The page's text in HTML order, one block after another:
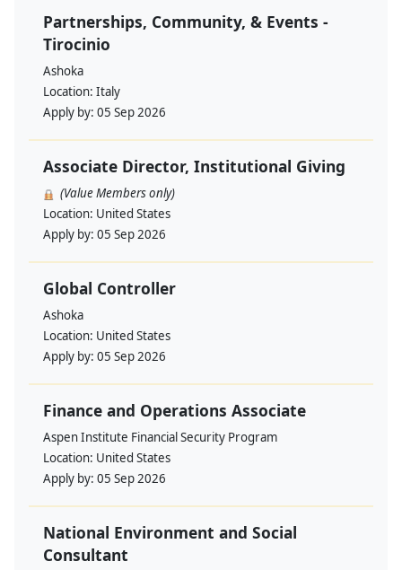
Partnerships, Community, & Events -
Tirocinio
Ashoka
Location: Italy
Apply by: 05 Sep 2026
Associate Director, Institutional Giving
(Value Members only)
Location: United States
Apply by: 05 Sep 2026
Global Controller
Ashoka
Location: United States
Apply by: 05 Sep 2026
Finance and Operations Associate
Aspen Institute Financial Security Program
Location: United States
Apply by: 05 Sep 2026
National Environment and Social
Consultant